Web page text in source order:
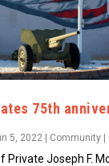
75th
5, 2022 | Community |
Private Joseph F.